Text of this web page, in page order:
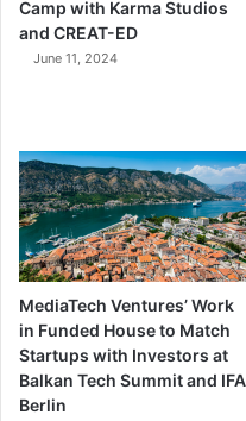
Camp with Karma Studios
and CREAT-ED
June 11, 2024
MediaTech Ventures’ Work
in Funded House to Match
Startups with Investors at
Balkan Tech Summit and IFA
Berlin